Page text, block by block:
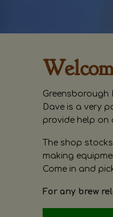
Greensborough
Dave is a very
provide help on
The shop
making
Come in and
For any brew